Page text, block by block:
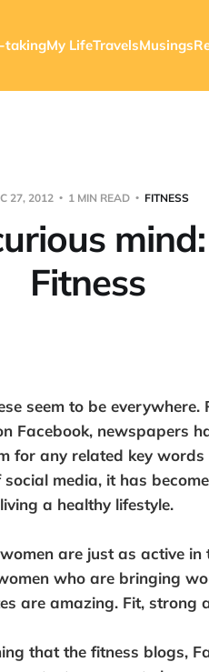
takingMy LifeTravelsMusings
27, 2012 1 MIN READ FITNESS
Fitness
seem to be everywhere.
Facebook, newspapers
for any related key
media, it has
a healthy lifestyle.
are just as active in
who are bringing
are amazing. Fit, strong
that the fitness blogs,